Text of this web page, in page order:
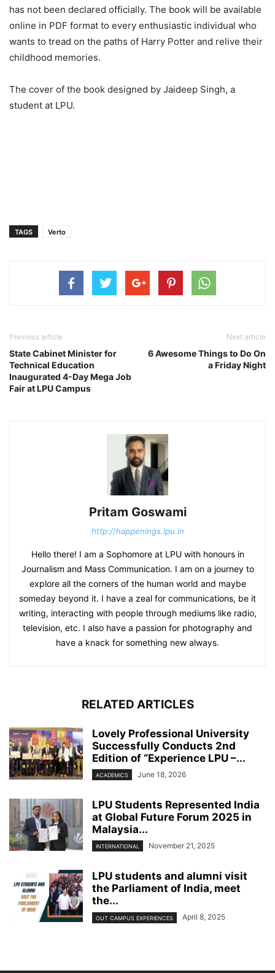
has not been declared officially. The book will be available
online in PDF format to every enthusiastic individual who
wants to tread on the paths of Harry Potter and relive their
childhood memories.
The cover of the book designed by Jaideep Singh, a
student at LPU.
TAGS Verto
Previous article
State Cabinet Minister for
Technical Education
Inaugurated 4-Day Mega Job
Fair at LPU Campus
Next article
6 Awesome Things to Do On
a Friday Night
Pritam Goswami
http://happenings.lpu.in
Hello there! I am a Sophomore at LPU with honours in
Journalism and Mass Communication. I am on a journey to
explore all the corners of the human world and maybe
someday beyond it. I have a zeal for communications, be it
writing, interacting with people through mediums like radio,
television, etc. I also have a passion for photography and
have a knack for something new always.
RELATED ARTICLES
Lovely Professional University
Successfully Conducts 2nd
Edition of “Experience LPU –...
ACADEMICS June 18, 2026
LPU Students Represented India
at Global Future Forum 2025 in
Malaysia...
INTERNATIONAL November 21, 2025
LPU students and alumni visit
the Parliament of India, meet
the...
OUT CAMPUS EXPERIENCES April 8, 2025